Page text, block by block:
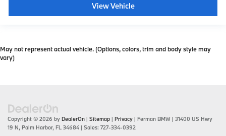
View Vehicle
May not represent actual vehicle. (Options, colors, trim and body style may
vary)
Copyright © 2026 by DealerOn | Sitemap | Privacy | Ferman BMW | 31400 US Hwy
19 N, Palm Harbor, FL 34684 | Sales: 727-334-0392